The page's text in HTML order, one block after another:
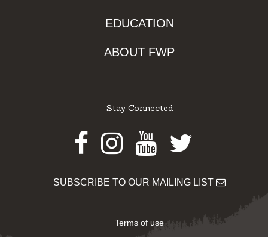
EDUCATION
ABOUT FWP
Stay Connected
Facebook
Instagram
Youtube
Twitter
SUBSCRIBE TO OUR MAILING LIST
Terms of use